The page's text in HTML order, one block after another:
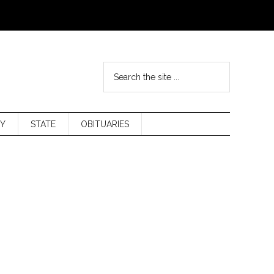
STATE OBITUARIES